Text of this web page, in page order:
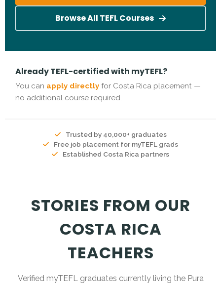
Browse All TEFL Courses
Already TEFL-certified with myTEFL?
You can apply directly for Costa Rica placement —
no additional course required.
Trusted by 40,000+ graduates
Free job placement for myTEFL grads
Established Costa Rica partners
STORIES FROM OUR
COSTA RICA
TEACHERS
Verified myTEFL graduates currently living the Pura